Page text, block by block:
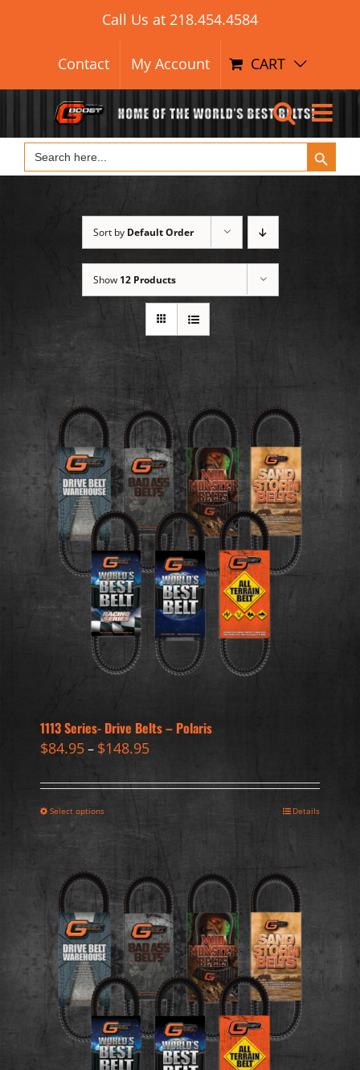
for:
Call Us at 218.454.4584
Contact My Account CART
Search
for:
Search Button
Sort by Default Order
Show 12 Products
1113 Series- Drive Belts – Polaris
$84.95– $148.95
Select options Details